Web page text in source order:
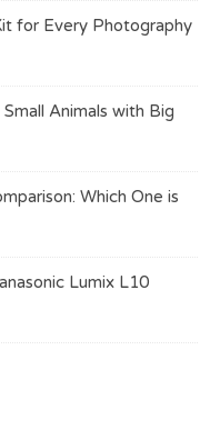
for Every Photography
Animals with Big
Which One is
Lumix L10